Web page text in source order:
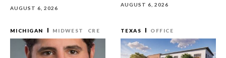
AUGUST 6, 2026
AUGUST 6, 2026
MICHIGAN MIDWEST CRE TEXAS OFFICE